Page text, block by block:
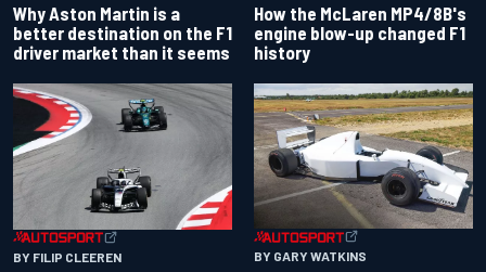
Why Aston Martin is a
better destination on the F1
driver market than it seems
How the McLaren MP4/8B's
engine blow-up changed F1
history
BY FILIP CLEEREN BY GARY WATKINS